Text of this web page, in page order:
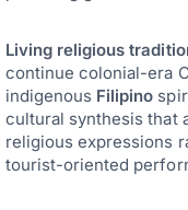
Living religious
continue colonial-era
indigenous Filipino
cultural synthesis that
religious expressions
tourist-oriented